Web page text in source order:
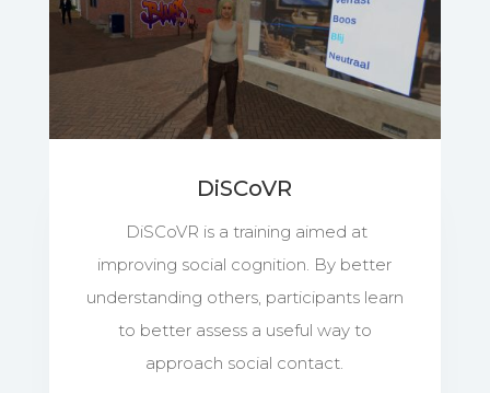
DiSCoVR
DiSCoVR is a training aimed at
improving social cognition. By better
understanding others, participants learn
to better assess a useful way to
approach social contact.